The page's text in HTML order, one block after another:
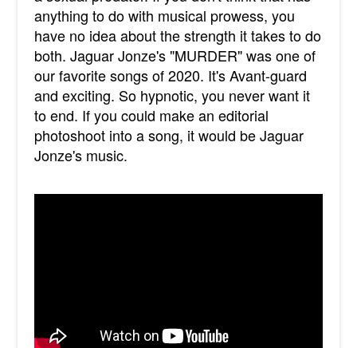
anything to do with musical prowess, you
have no idea about the strength it takes to do
both. Jaguar Jonze's "MURDER" was one of
our favorite songs of 2020. It's Avant-guard
and exciting. So hypnotic, you never want it
to end. If you could make an editorial
photoshoot into a song, it would be Jaguar
Jonze's music.